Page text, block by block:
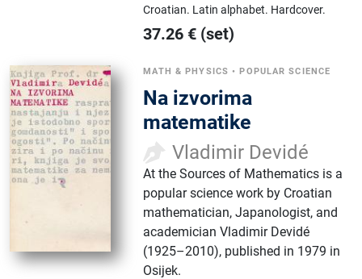
Croatian. Latin alphabet. Hardcover.
37.26 € (set)
MATH & PHYSICS •POPULAR SCIENCE
Na izvorima
matematike
Vladimir Devidé
At the Sources of Mathematics is a
popular science work by Croatian
mathematician, Japanologist, and
academician Vladimir Devidé
(1925–2010), published in 1979 in
Osijek.